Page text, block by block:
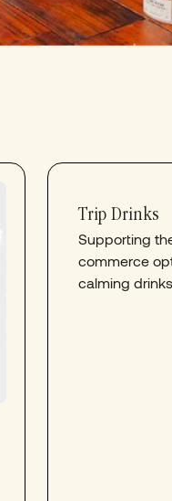
Trip Drinks
Supporting
commerce
calming